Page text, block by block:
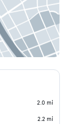
2.0 mi
2.2 mi